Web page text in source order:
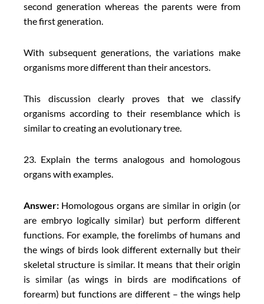
second generation whereas the parents were from
the first generation.
With subsequent generations, the variations make
organisms more different than their ancestors.
This discussion clearly proves that we classify
organisms according to their resemblance which is
similar to creating an evolutionary tree.
23. Explain the terms analogous and homologous
organs with examples.
Answer: Homologous organs are similar in origin (or
are embryo logically similar) but perform different
functions. For example, the forelimbs of humans and
the wings of birds look different externally but their
skeletal structure is similar. It means that their origin
is similar (as wings in birds are modifications of
forearm) but functions are different – the wings help